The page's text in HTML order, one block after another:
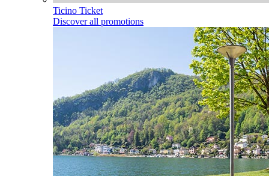
Ticino Ticket
Discover all promotions